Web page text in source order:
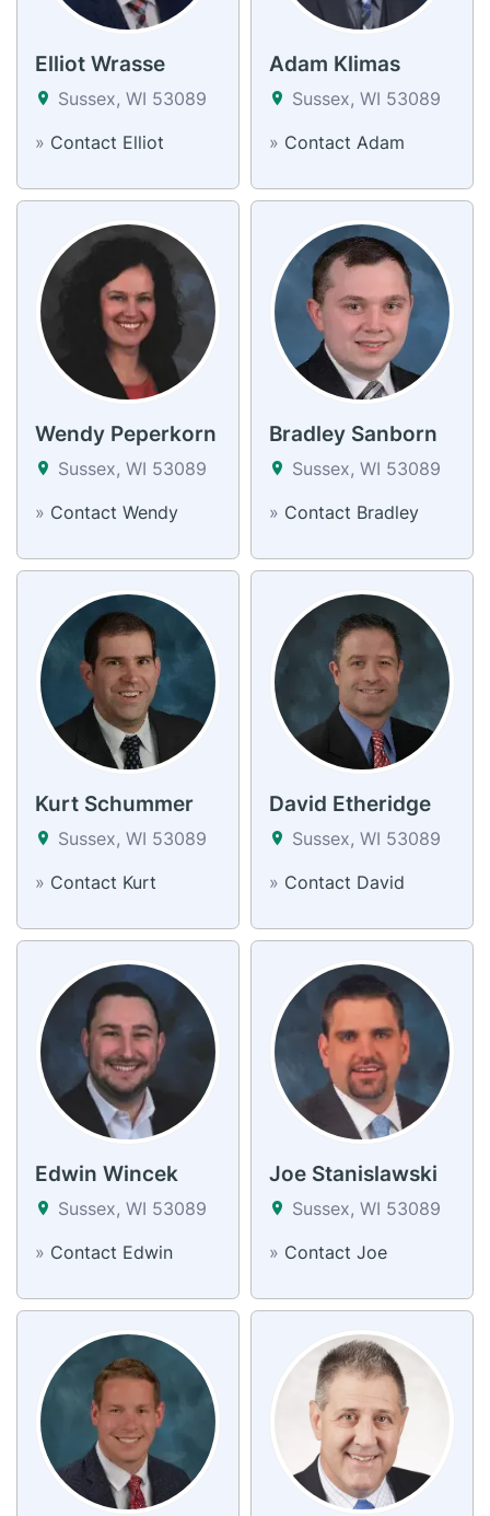
Elliot Wrasse
Sussex, WI 53089
» Contact Elliot
Adam Klimas
Sussex, WI 53089
» Contact Adam
Wendy Peperkorn
Sussex, WI 53089
» Contact Wendy
Bradley Sanborn
Sussex, WI 53089
» Contact Bradley
Kurt Schummer
Sussex, WI 53089
» Contact Kurt
David Etheridge
Sussex, WI 53089
» Contact David
Edwin Wincek
Sussex, WI 53089
» Contact Edwin
Joe Stanislawski
Sussex, WI 53089
» Contact Joe